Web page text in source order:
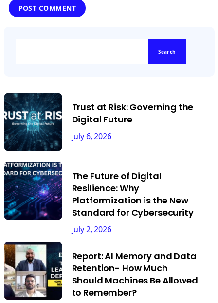
Search
Trust at Risk: Governing the
Digital Future
July 6, 2026
The Future of Digital
Resilience: Why
Platformization is the New
Standard for Cybersecurity
July 2, 2026
Report: AI Memory and Data
Retention- How Much
Should Machines Be Allowed
to Remember?